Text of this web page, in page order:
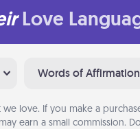
Love
Words of Affirmation
we love. If you make a
earn a small commission.